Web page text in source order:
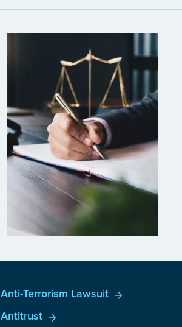
Anti-Terrorism Lawsuit
Antitrust